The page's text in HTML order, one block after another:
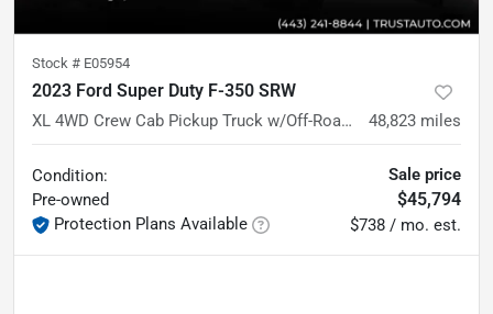
Stock # E05954
2023 Ford Super Duty F-350 SRW
XL 4WD Crew Cab Pickup Truck w/Off-Road Pkg 48,823 miles
Condition:
Pre-owned
Protection Plans Available
Sale price
$45,794
$738 / mo. est.